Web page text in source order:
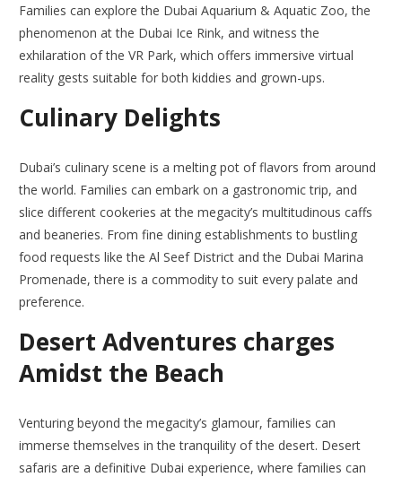
Families can explore the Dubai Aquarium & Aquatic Zoo, the
phenomenon at the Dubai Ice Rink, and witness the
exhilaration of the VR Park, which offers immersive virtual
reality gests suitable for both kiddies and grown-ups.
Culinary Delights
Dubai’s culinary scene is a melting pot of flavors from around
the world. Families can embark on a gastronomic trip, and
slice different cookeries at the megacity’s multitudinous caffs
and beaneries. From fine dining establishments to bustling
food requests like the Al Seef District and the Dubai Marina
Promenade, there is a commodity to suit every palate and
preference.
Desert Adventures charges
Amidst the Beach
Venturing beyond the megacity’s glamour, families can
immerse themselves in the tranquility of the desert. Desert
safaris are a definitive Dubai experience, where families can